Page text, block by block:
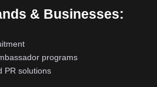
& Businesses:
programs
PR solutions